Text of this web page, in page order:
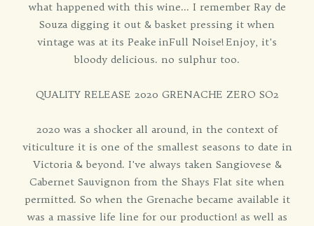
what happened with this wine... I remember Ray de
Souza digging it out & basket pressing it when
vintage was at its Peake inFull Noise! Enjoy, it's
bloody delicious. no sulphur too.
QUALITY RELEASE 2020 GRENACHE ZERO SO2
2020 was a shocker all around, in the context of
viticulture it is one of the smallest seasons to date in
Victoria & beyond. I've always taken Sangiovese &
Cabernet Sauvignon from the Shays Flat site when
permitted. So when the Grenache became available it
was a massive life line for our production! as well as